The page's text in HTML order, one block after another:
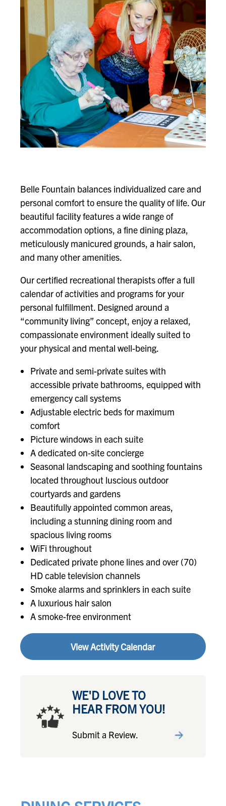
Belle Fountain balances individualized care and
personal comfort to ensure the quality of life. Our
beautiful facility features a wide range of
accommodation options, a fine dining plaza,
meticulously manicured grounds, a hair salon,
and many other amenities.
Our certified recreational therapists offer a full
calendar of activities and programs for your
personal fulfillment. Designed around a
“community living” concept, enjoy a relaxed,
compassionate environment ideally suited to
your physical and mental well-being.
Private and semi-private suites with
accessible private bathrooms, equipped with
emergency call systems
Adjustable electric beds for maximum
comfort
Picture windows in each suite
A dedicated on-site concierge
Seasonal landscaping and soothing fountains
located throughout luscious outdoor
courtyards and gardens
Beautifully appointed common areas,
including a stunning dining room and
spacious living rooms
WiFi throughout
Dedicated private phone lines and over (70)
HD cable television channels
Smoke alarms and sprinklers in each suite
A luxurious hair salon
A smoke-free environment
View Activity Calendar
WE'D LOVE TO
HEAR FROM YOU!
Submit a Review.